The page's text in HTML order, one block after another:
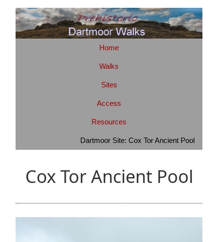
Home
Walks
Sites
Access
Resources
Dartmoor Site: Cox Tor Ancient Pool
Cox Tor Ancient Pool